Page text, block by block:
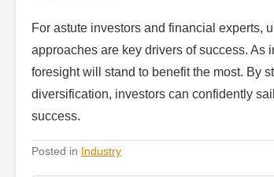
For astute investors and financial experts,
approaches are key drivers of success. As
foresight will stand to benefit the most. By
diversification, investors can confidently
success.
Posted in Industry